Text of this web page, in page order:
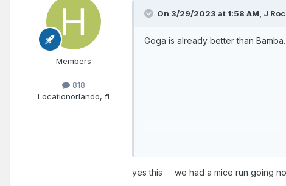
Members
818
Locationorlando, fl
On 3/29/2023 at 1:58 AM, J
Goga is already better than Bamba.
And we gotta move on from
yes this we had a mice run going